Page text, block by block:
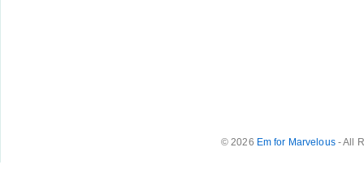
© 2026 Em for Marvelous- All